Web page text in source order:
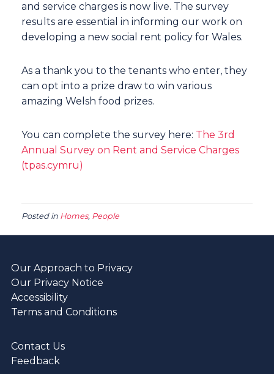
and service charges is now live. The survey
results are essential in informing our work on
developing a new social rent policy for Wales.
As a thank you to the tenants who enter, they
can opt into a prize draw to win various
amazing Welsh food prizes.
You can complete the survey here: The 3rd
Annual Survey on Rent and Service Charges
(tpas.cymru)
Posted in Homes, People
Our Approach to Privacy
Our Privacy Notice
Accessibility
Terms and Conditions
Contact Us
Feedback